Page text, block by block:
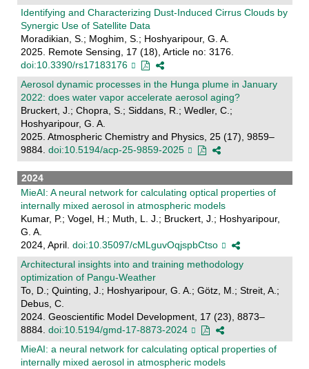
Identifying and Characterizing Dust-Induced Cirrus Clouds by
Synergic Use of Satellite Data
Moradikian, S.; Moghim, S.; Hoshyaripour, G. A.
2025. Remote Sensing, 17 (18), Article no: 3176.
doi:10.3390/rs17183176
Aerosol dynamic processes in the Hunga plume in January
2022: does water vapor accelerate aerosol aging?
Bruckert, J.; Chopra, S.; Siddans, R.; Wedler, C.;
Hoshyaripour, G. A.
2025. Atmospheric Chemistry and Physics, 25 (17), 9859–
9884. doi:10.5194/acp-25-9859-2025
2024
MieAI: A neural network for calculating optical properties of
internally mixed aerosol in atmospheric models
Kumar, P.; Vogel, H.; Muth, L. J.; Bruckert, J.; Hoshyaripour,
G. A.
2024, April. doi:10.35097/cMLguvOqjspbCtso
Architectural insights into and training methodology
optimization of Pangu-Weather
To, D.; Quinting, J.; Hoshyaripour, G. A.; Götz, M.; Streit, A.;
Debus, C.
2024. Geoscientific Model Development, 17 (23), 8873–
8884. doi:10.5194/gmd-17-8873-2024
MieAI: a neural network for calculating optical properties of
internally mixed aerosol in atmospheric models